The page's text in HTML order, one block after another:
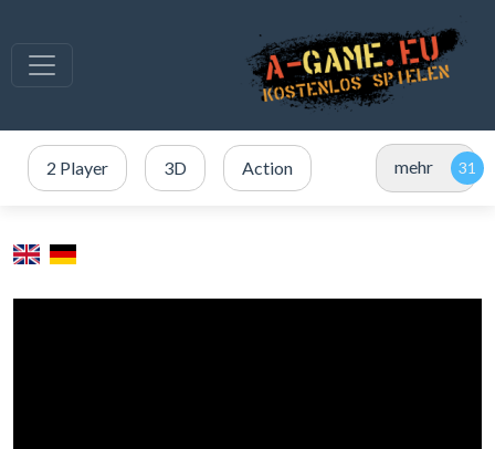
2 Player 3D Action mehr